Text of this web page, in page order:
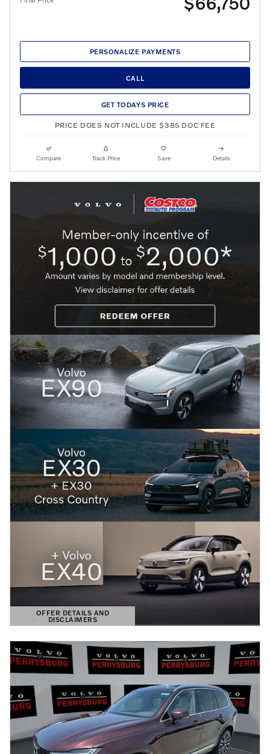
PERSONALIZE PAYMENTS
CALL
GET TODAYS PRICE
PRICE DOES NOT INCLUDE $385 DOC FEE
Compare Track Price Save Details
OFFER DETAILS AND
DISCLAIMERS
OPEN DETAILS MODAL